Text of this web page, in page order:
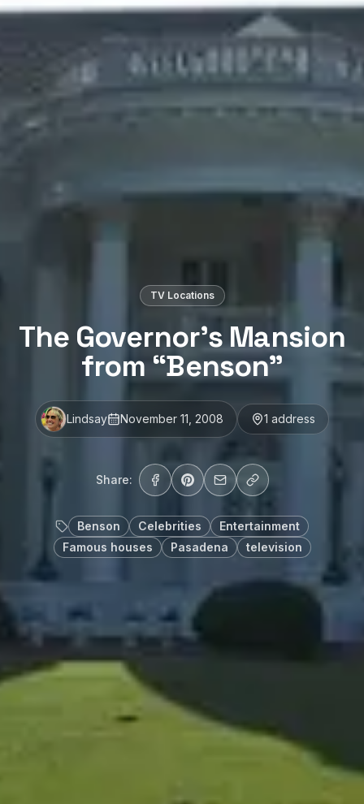
TV Locations
The Governor’s Mansion
from “Benson”
Lindsay November 11, 2008 1 address
Share:
Benson Celebrities
Entertainment
Famous houses
Pasadena television